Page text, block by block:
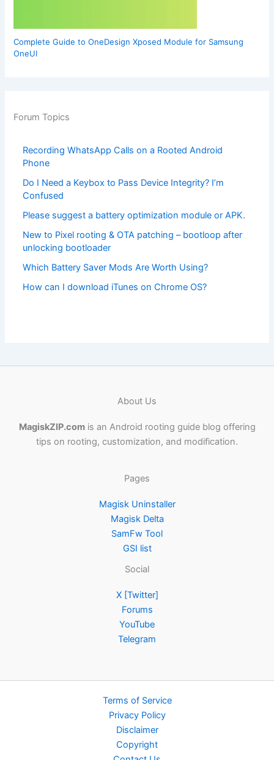
Complete Guide to OneDesign Xposed Module for Samsung
OneUI
Forum Topics
Recording WhatsApp Calls on a Rooted Android
Phone
Do I Need a Keybox to Pass Device Integrity? I’m
Confused
Please suggest a battery optimization module or APK.
New to Pixel rooting & OTA patching – bootloop after
unlocking bootloader
Which Battery Saver Mods Are Worth Using?
How can I download iTunes on Chrome OS?
About Us
MagiskZIP.comis an Android rooting guide blog offering
tips on rooting, customization, and modification.
Pages
Magisk Uninstaller
Magisk Delta
SamFw Tool
GSI list
Social
X [Twitter]
Forums
YouTube
Telegram
Terms of Service
Privacy Policy
Disclaimer
Copyright